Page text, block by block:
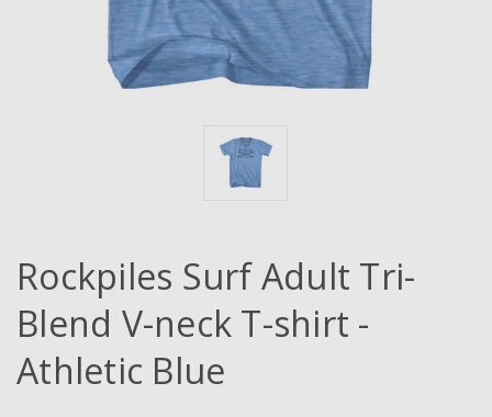
Rockpiles Surf Adult Tri-
Blend V-neck T-shirt -
Athletic Blue